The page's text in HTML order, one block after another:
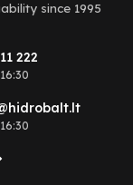
since 1995
222